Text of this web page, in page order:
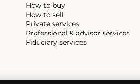
How to buy
How to sell
Private services
Professional & advisor services
Fiduciary services